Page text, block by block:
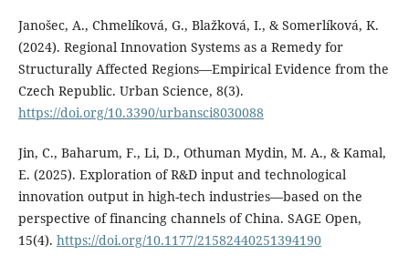
Janošec, A., Chmelíková, G., Blažková, I., & Somerlíková, K.
(2024). Regional Innovation Systems as a Remedy for
Structurally Affected Regions—Empirical Evidence from the
Czech Republic. Urban Science, 8(3).
https://doi.org/10.3390/urbansci8030088
Jin, C., Baharum, F., Li, D., Othuman Mydin, M. A., & Kamal,
E. (2025). Exploration of R&D input and technological
innovation output in high-tech industries—based on the
perspective of financing channels of China. SAGE Open,
15(4). https://doi.org/10.1177/21582440251394190